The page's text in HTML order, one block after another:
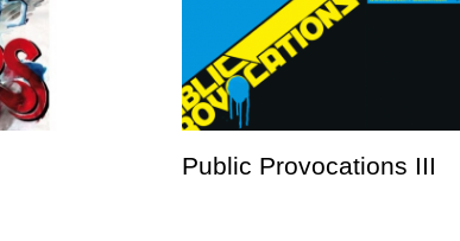
Public Provocations III